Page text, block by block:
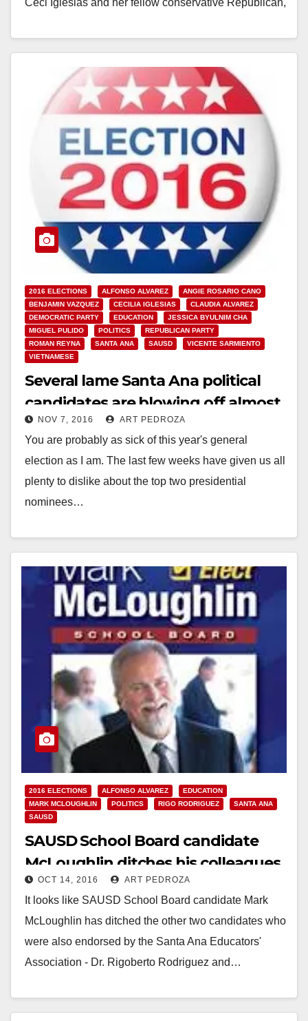
Read More
2016 ELECTIONS ALFONSO ALVAREZ
ANGIE ROSARIO CANO
BENJAMIN VAZQUEZ
CECILIA IGLESIAS
CLAUDIA ALVAREZ
DEMOCRATIC PARTY
EDUCATION
JESSICA BYULNIM CHA
MIGUEL PULIDO
POLITICS
REPUBLICAN PARTY
ROMAN REYNA
SANTA ANA SAUSD
VICENTE SARMIENTO
VIETNAMESE
Several lame Santa Ana political
candidates are blowing off almost
half the voters…
NOV 7, 2016 ART PEDROZA
You are probably as sick of this year's general
election as I am. The last few weeks have given us all
plenty to dislike about the top two presidential
nominees…
2016 ELECTIONS ALFONSO ALVAREZ
EDUCATION
MARK MCLOUGHLIN
POLITICS RIGO RODRIGUEZ
SANTA ANA
SAUSD
SAUSD School Board candidate
McLoughlin ditches his colleagues
Rodriguez and Alvarez
OCT 14, 2016 ART PEDROZA
It looks like SAUSD School Board candidate Mark
McLoughlin has ditched the other two candidates who
were also endorsed by the Santa Ana Educators'
Association - Dr. Rigoberto Rodriguez and…